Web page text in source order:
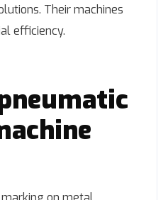
Their machines
efficiency.